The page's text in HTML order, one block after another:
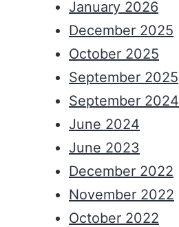
January 2026
December 2025
October 2025
September 2025
September 2024
June 2024
June 2023
December 2022
November 2022
October 2022